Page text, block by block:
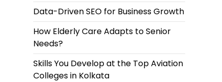
Data-Driven SEO for Business Growth
How Elderly Care Adapts to Senior
Needs?
Skills You Develop at the Top Aviation
Colleges in Kolkata